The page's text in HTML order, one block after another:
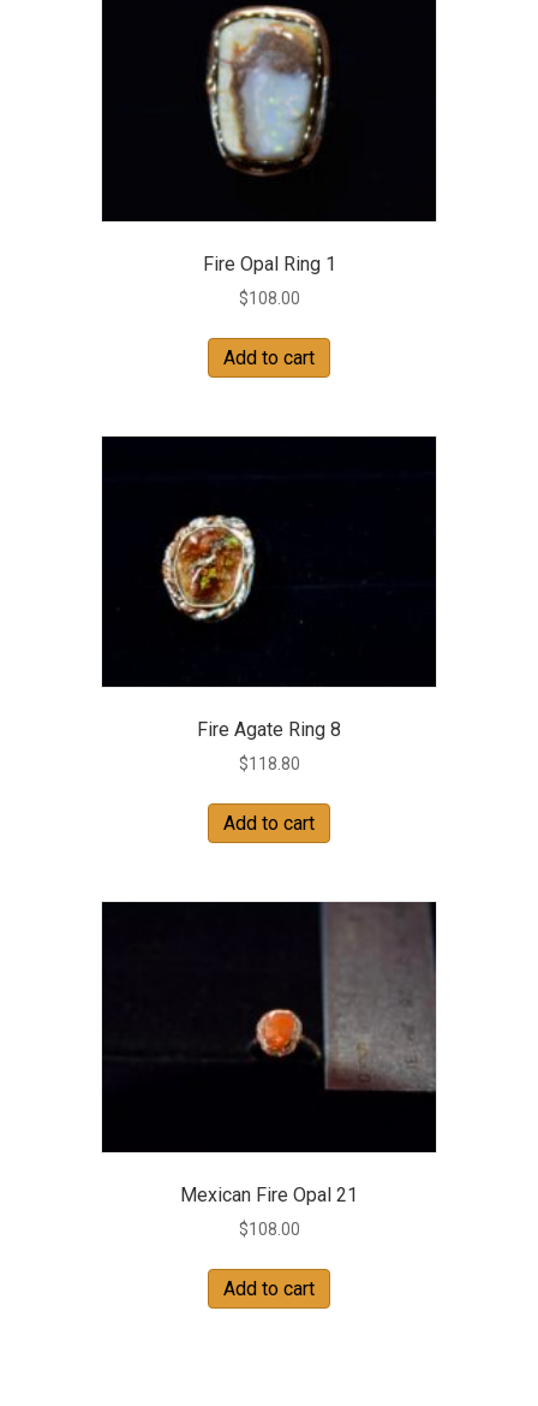
Fire Opal Ring 1
$108.00
Add to cart
Fire Agate Ring 8
$118.80
Add to cart
Mexican Fire Opal 21
$108.00
Add to cart